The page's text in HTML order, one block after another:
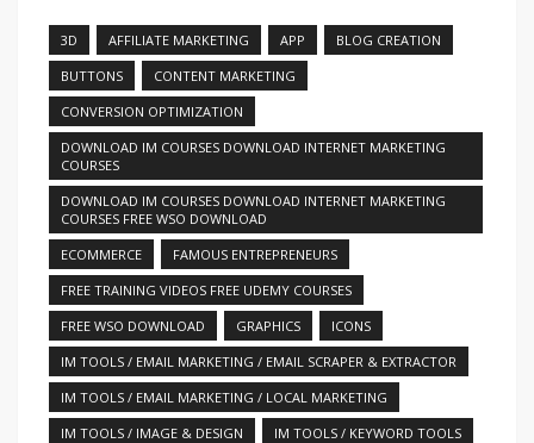
3D AFFILIATE MARKETING APP
BLOG CREATION
BUTTONS
CONTENT MARKETING
CONVERSION OPTIMIZATION
DOWNLOAD IM COURSES DOWNLOAD INTERNET MARKETING
COURSES
DOWNLOAD IM COURSES DOWNLOAD INTERNET MARKETING
COURSES FREE WSO DOWNLOAD
ECOMMERCE
FAMOUS ENTREPRENEURS
FREE TRAINING VIDEOS FREE UDEMY COURSES
FREE WSO DOWNLOAD
GRAPHICS
ICONS
IM TOOLS / EMAIL MARKETING / EMAIL SCRAPER & EXTRACTOR
IM TOOLS / EMAIL MARKETING / LOCAL MARKETING
IM TOOLS / IMAGE & DESIGN
IM TOOLS / KEYWORD TOOLS